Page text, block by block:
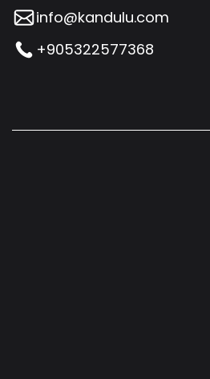
info@kandulu.com
+905322577368